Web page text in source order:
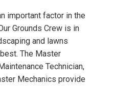
important factor in the
Grounds Crew is in
and lawns
The Master
Technician,
Mechanics provide